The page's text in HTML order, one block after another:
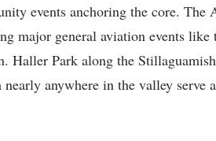
events anchoring the core.
major general aviation events
Park along the Stillaguamish
anywhere in the valley serve